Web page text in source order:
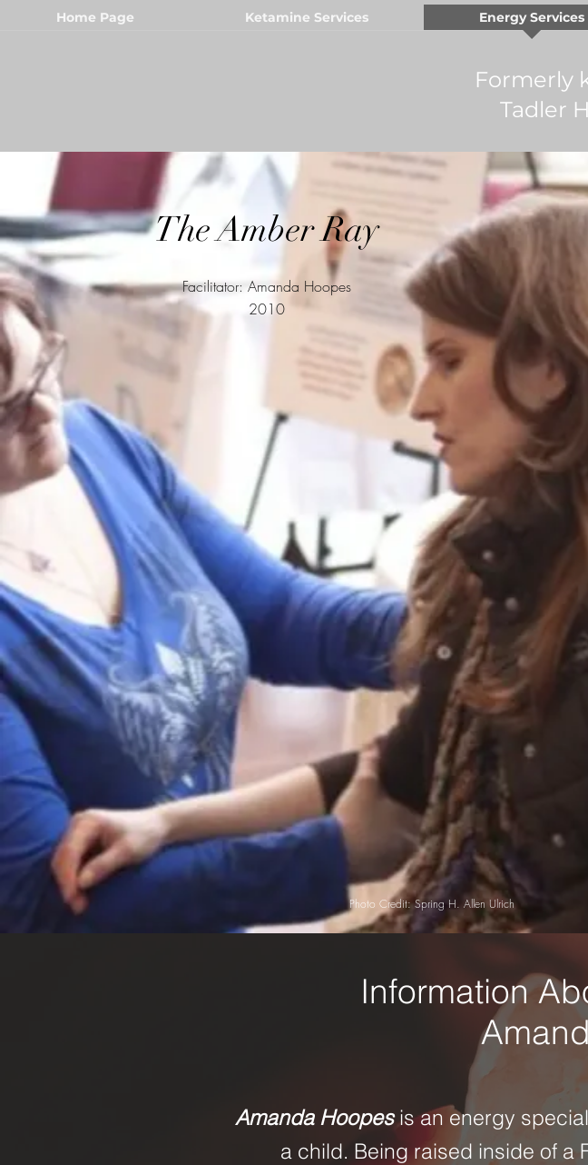
Home Page Ketamine Services Energy Services
Formerly
Tadler
The Amber Ray
Facilitator: Amanda Hoopes
2010
Photo Credit: Spring H. Allen Ulrich
Information
Amanda Hoopesis an energy
a child. Being raised inside of a